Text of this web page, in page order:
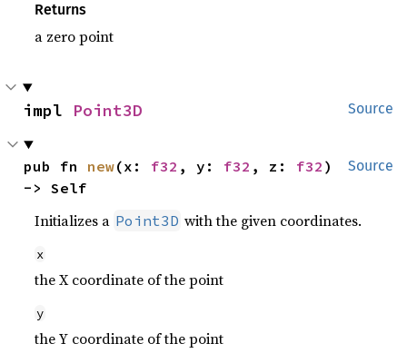
Returns
a zero point
Source
impl Point3D
Source
pub fn new(x: f32 , y: f32 , z: f32 )
-> Self
Initializes a Point3D with the given coordinates.
x
the X coordinate of the point
y
the Y coordinate of the point